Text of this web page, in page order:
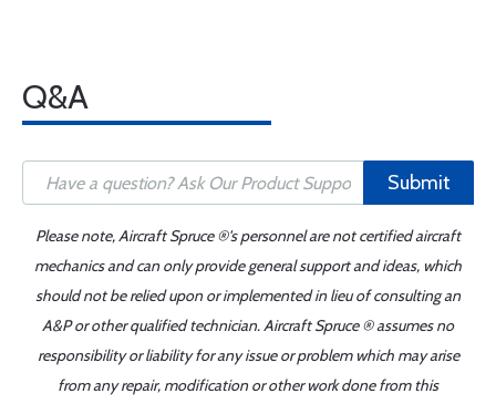
Q&A
Submit
Please note, Aircraft Spruce ®'s personnel are not certified aircraft
mechanics and can only provide general support and ideas, which
should not be relied upon or implemented in lieu of consulting an
A&P or other qualified technician. Aircraft Spruce ® assumes no
responsibility or liability for any issue or problem which may arise
from any repair, modification or other work done from this